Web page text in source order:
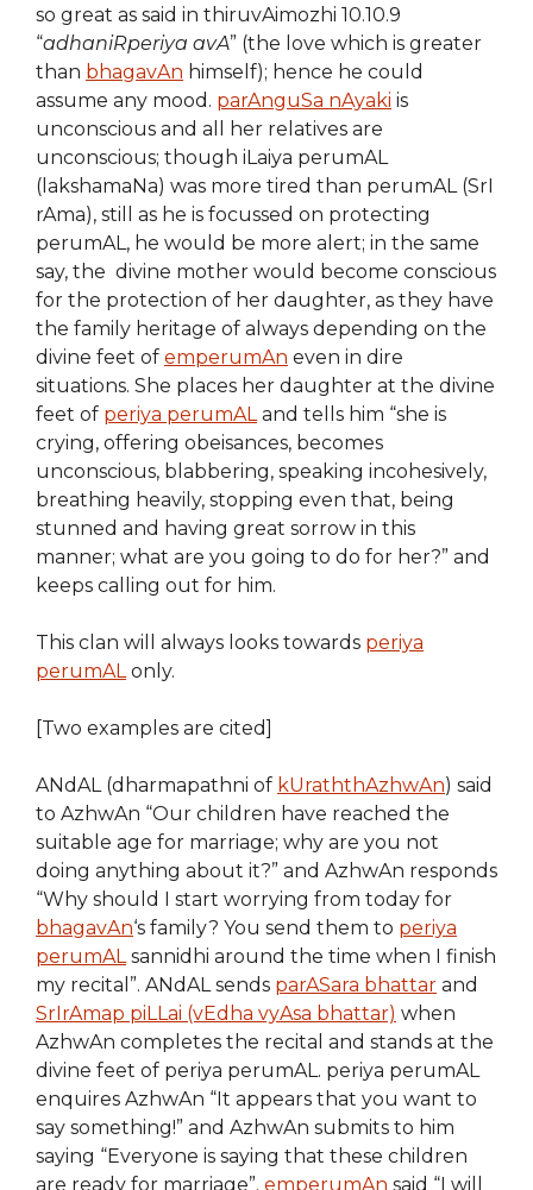
so great as said in thiruvAimozhi 10.10.9
“adhaniRperiya avA” (the love which is greater
than bhagavAn himself); hence he could
assume any mood. parAnguSa nAyaki is
unconscious and all her relatives are
unconscious; though iLaiya perumAL
(lakshamaNa) was more tired than perumAL (SrI
rAma), still as he is focussed on protecting
perumAL, he would be more alert; in the same
say, the divine mother would become conscious
for the protection of her daughter, as they have
the family heritage of always depending on the
divine feet of emperumAn even in dire
situations. She places her daughter at the divine
feet of periya perumALand tells him “she is
crying, offering obeisances, becomes
unconscious, blabbering, speaking incohesively,
breathing heavily, stopping even that, being
stunned and having great sorrow in this
manner; what are you going to do for her?” and
keeps calling out for him.
This clan will always looks towards periya
perumALonly.
[Two examples are cited]
ANdAL (dharmapathni of kUraththAzhwAn) said
to AzhwAn “Our children have reached the
suitable age for marriage; why are you not
doing anything about it?” and AzhwAn responds
“Why should I start worrying from today for
bhagavAn‘s family? You send them to periya
perumALsannidhi around the time when I finish
my recital”. ANdAL sends parASara bhattar and
SrIrAmap piLLai (vEdha vyAsa bhattar) when
AzhwAn completes the recital and stands at the
divine feet of periya perumAL. periya perumAL
enquires AzhwAn “It appears that you want to
say something!” and AzhwAn submits to him
saying “Everyone is saying that these children
are ready for marriage”. emperumAn said “I will